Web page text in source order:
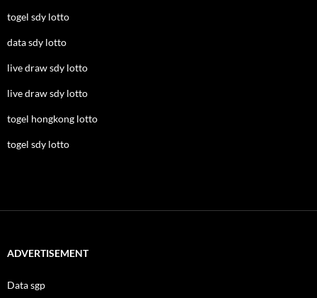
togel sdy lotto
data sdy lotto
live draw sdy lotto
live draw sdy lotto
togel hongkong lotto
togel sdy lotto
ADVERTISEMENT
Data sgp